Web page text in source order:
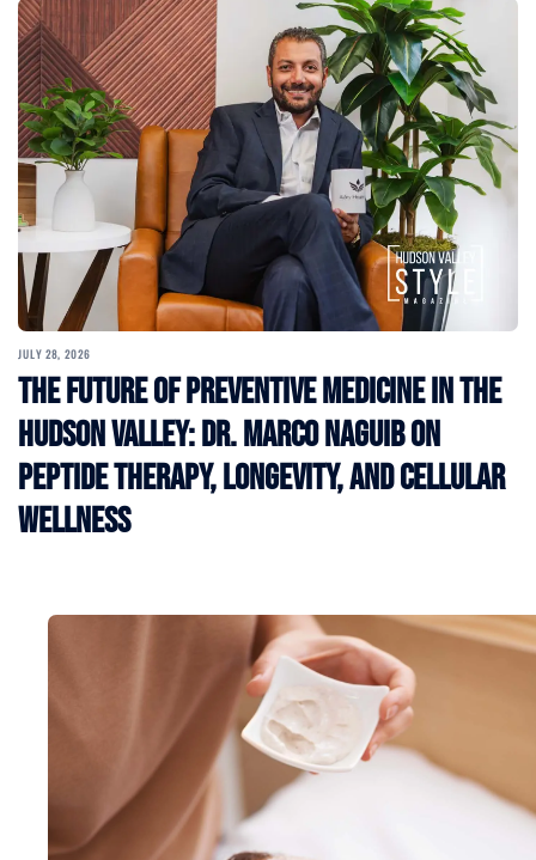
JULY 28, 2026
The Future of Preventive Medicine in the
Hudson Valley: Dr. Marco Naguib on
Peptide Therapy, Longevity, and Cellular
Wellness